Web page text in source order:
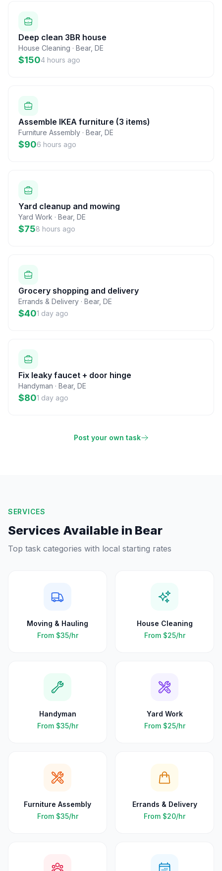
Deep clean 3BR house
House Cleaning · Bear, DE
$1504 hours ago
Assemble IKEA furniture (3 items)
Furniture Assembly · Bear, DE
$906 hours ago
Yard cleanup and mowing
Yard Work · Bear, DE
$758 hours ago
Grocery shopping and delivery
Errands & Delivery · Bear, DE
$401 day ago
Fix leaky faucet + door hinge
Handyman · Bear, DE
$801 day ago
Post your own task
SERVICES
Services Available in Bear
Top task categories with local starting rates
Moving & Hauling
From $35/hr
House Cleaning
From $25/hr
Handyman
From $35/hr
Yard Work
From $25/hr
Furniture Assembly
From $35/hr
Errands & Delivery
From $20/hr